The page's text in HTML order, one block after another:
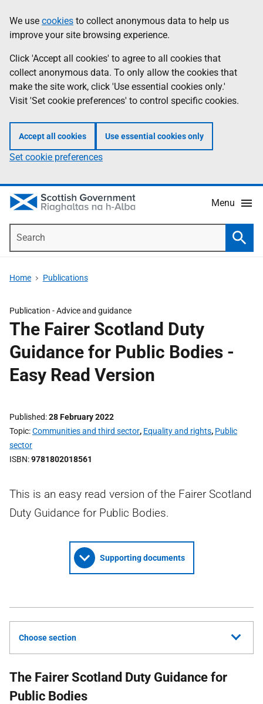
to
main
content
help
Information
We use cookies to collect anonymous data to help us
improve your site browsing experience.
Click 'Accept all cookies' to agree to all cookies that
collect anonymous data. To only allow the cookies that
make the site work, click 'Use essential cookies only.'
Visit 'Set cookie preferences' to control specific cookies.
Accept all cookies Use essential cookies only
Set cookie preferences
Menu
Home Publications
Publication -Advice and guidance
The Fairer Scotland Duty
Guidance for Public Bodies -
Easy Read Version
Published 28 February 2022
Topic Communities and third sector, Equality and rights, Public
sector
ISBN 9781802018561
This is an easy read version of the Fairer Scotland
Duty Guidance for Public Bodies.
Supporting documents
Choose section
The Fairer Scotland Duty Guidance for
Public Bodies